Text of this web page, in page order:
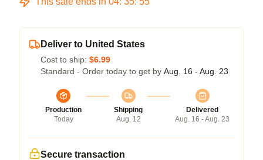
Deliver to United States
Cost to ship: $6.99
Standard - Order today to get by Aug. 16 - Aug. 23
Production
Today
Shipping
Aug. 12
Delivered
Aug. 16 - Aug. 23
Secure transaction